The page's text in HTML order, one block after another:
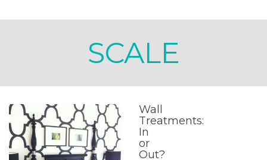
SCALE
Wall
Treatments:
In
or
Out?